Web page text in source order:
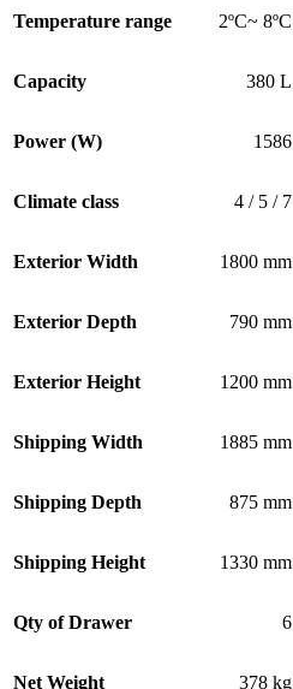
Temperature range 2ºC~ 8ºC
Capacity 380 L
Power (W) 1586
Climate class 4 / 5 / 7
Exterior Width 1800 mm
Exterior Depth 790 mm
Exterior Height 1200 mm
Shipping Width 1885 mm
Shipping Depth 875 mm
Shipping Height 1330 mm
Qty of Drawer 6
Net Weight 378 kg